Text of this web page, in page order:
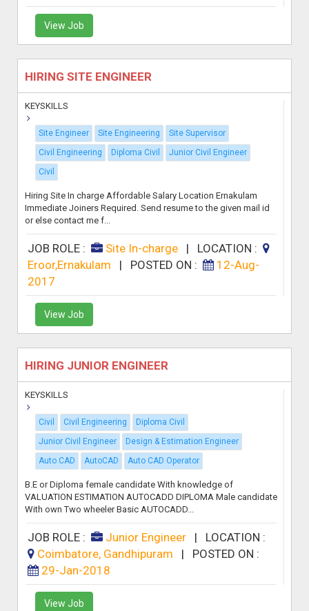
View Job
HIRING SITE ENGINEER
KEYSKILLS
Site Engineer Site Engineering
Site Supervisor
Civil Engineering
Diploma Civil
Junior Civil Engineer
Civil
Hiring Site In charge Affordable Salary Location Ernakulam
Immediate Joiners Required. Send resume to the given mail id
or else contact me f...
JOB ROLE : Site In-charge| LOCATION :
Eroor,Ernakulam
| POSTED ON :
12-Aug-
2017
View Job
HIRING JUNIOR ENGINEER
KEYSKILLS
Civil Civil Engineering
Diploma Civil
Junior Civil Engineer
Design & Estimation Engineer
Auto CAD
AutoCAD Auto CAD Operator
B.E or Diploma female candidate With knowledge of
VALUATION ESTIMATION AUTOCADD DIPLOMA Male candidate
With own Two wheeler Basic AUTOCADD...
JOB ROLE : Junior Engineer| LOCATION :
Coimbatore, Gandhipuram
| POSTED ON :
29-Jan-2018
View Job